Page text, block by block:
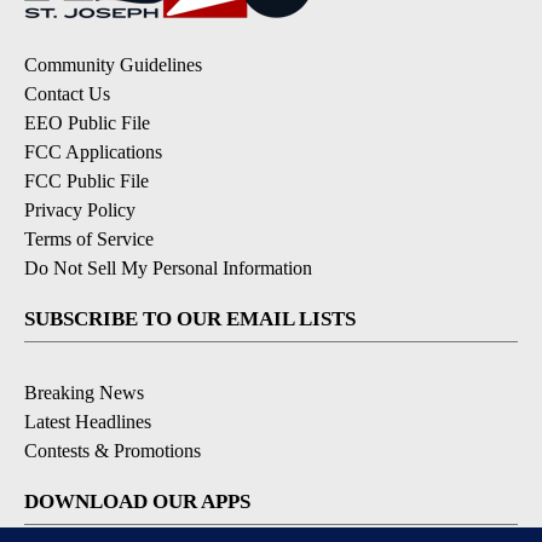
Community Guidelines
Contact Us
EEO Public File
FCC Applications
FCC Public File
Privacy Policy
Terms of Service
Do Not Sell My Personal Information
SUBSCRIBE TO OUR EMAIL LISTS
Breaking News
Latest Headlines
Contests & Promotions
DOWNLOAD OUR APPS